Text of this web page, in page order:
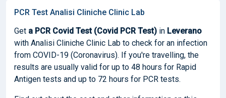
PCR Test Analisi Cliniche Clinic Lab
Get a PCR Covid Test (Covid PCR Test) in Leverano
with Analisi Cliniche Clinic Lab to check for an infection
from COVID-19 (Coronavirus). If you're travelling, the
results are usually valid for up to 48 hours for Rapid
Antigen tests and up to 72 hours for PCR tests.